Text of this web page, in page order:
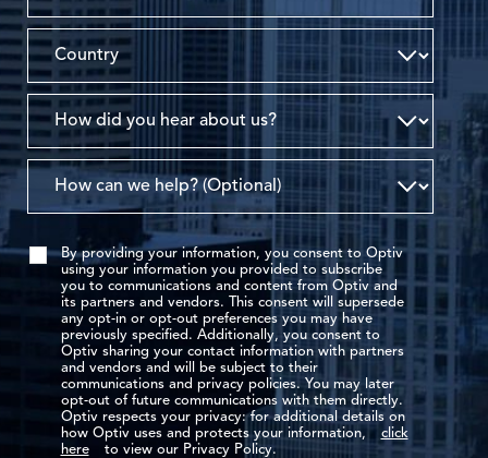
By providing your information, you consent to Optiv
using your information you provided to subscribe
you to communications and content from Optiv and
its partners and vendors. This consent will supersede
any opt-in or opt-out preferences you may have
previously specified. Additionally, you consent to
Optiv sharing your contact information with partners
and vendors and will be subject to their
communications and privacy policies. You may later
opt-out of future communications with them directly.
Optiv respects your privacy: for additional details on
how Optiv uses and protects your information,
click
here
to view our Privacy Policy.